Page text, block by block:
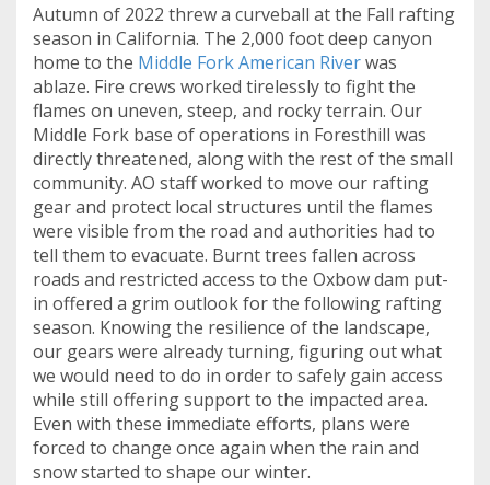
Autumn of 2022 threw a curveball at the Fall rafting
season in California. The 2,000 foot deep canyon
home to the Middle Fork American Riverwas
ablaze. Fire crews worked tirelessly to fight the
flames on uneven, steep, and rocky terrain. Our
Middle Fork base of operations in Foresthill was
directly threatened, along with the rest of the small
community. AO staff worked to move our rafting
gear and protect local structures until the flames
were visible from the road and authorities had to
tell them to evacuate. Burnt trees fallen across
roads and restricted access to the Oxbow dam put-
in offered a grim outlook for the following rafting
season. Knowing the resilience of the landscape,
our gears were already turning, figuring out what
we would need to do in order to safely gain access
while still offering support to the impacted area.
Even with these immediate efforts, plans were
forced to change once again when the rain and
snow started to shape our winter.